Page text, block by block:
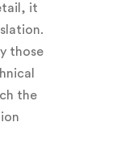
it
those
the